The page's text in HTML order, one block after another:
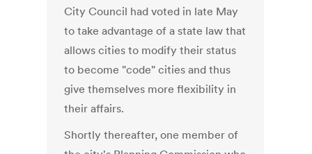
City Council had voted in late May
to take advantage of a state law that
allows cities to modify their status
to become "code" cities and thus
give themselves more flexibility in
their affairs.
Shortly thereafter, one member of